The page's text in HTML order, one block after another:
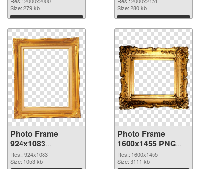
picture
Size: 279 kb
Download
cutout
Size: 280 kb
Download
Photo Frame
924x1083
transparent PNG
graphic
Res.: 924x1083
Size: 1053 kb
Photo Frame
1600x1455 PNG
image
Res.: 1600x1455
Size: 3111 kb